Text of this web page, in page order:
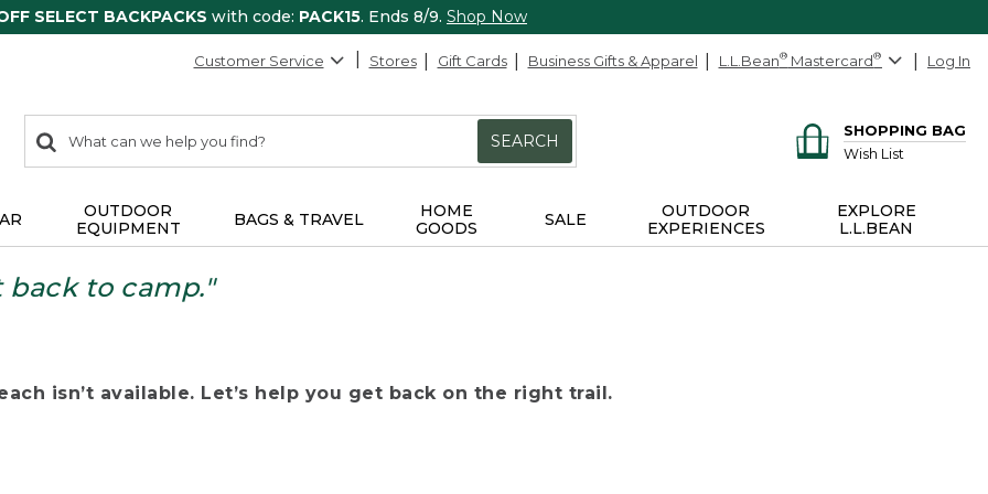
SELECT BACKPACKS with code: PACK15. Ends 8/9. Shop Now
Customer Service Stores Gift Cards Business Gifts & Apparel L.L.Bean® Mastercard® Log In
search
items
Search:
SEARCH
SHOPPING BAG
Wish List
OUTDOOR
EQUIPMENT
BAGS & TRAVEL
HOME
GOODS
SALE
OUTDOOR
EXPERIENCES
EXPLORE
L.L.BEAN
to camp."
isn’t available. Let’s help you get back on the right trail.